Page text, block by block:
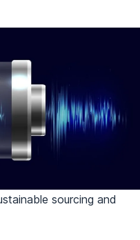
sourcing and